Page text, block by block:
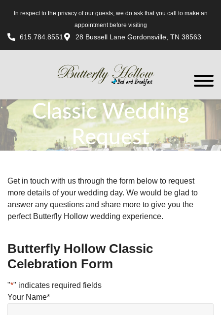
In respect to the privacy of our guests, we do ask that you call to make an
appointment before visiting
615.784.8551 28 Bussell Lane Gordonsville, TN 38563
Classic Wedding
Request
Get in touch with us through the form below to request
more details of your wedding day. We would be glad to
answer any questions and share more to give you the
perfect Butterfly Hollow wedding experience.
Butterfly Hollow Classic
Celebration Form
"*" indicates required fields
Your Name*